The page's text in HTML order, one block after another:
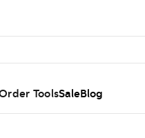
ToolsSaleBlog